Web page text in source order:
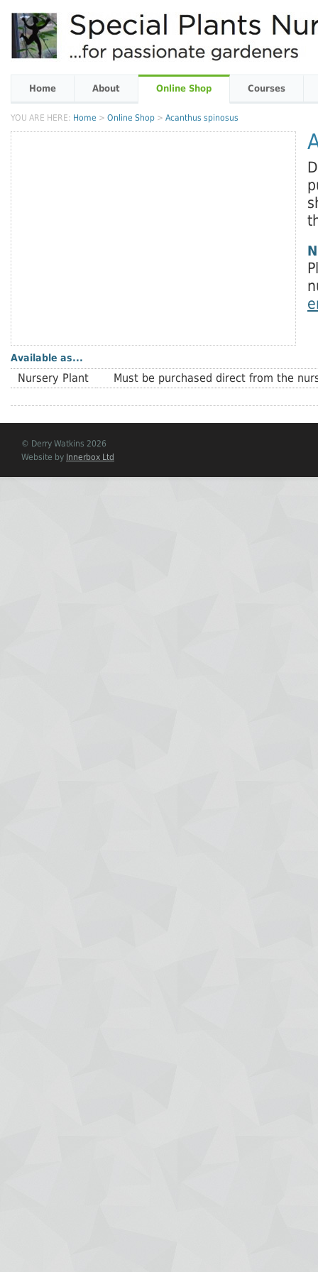
Available as...
Nursery Plant Must be purchased direct from the
Home About Online Shop Courses
YOU ARE HERE: Home > Online Shop > Acanthus spinosus
© Derry Watkins 2026
Website by Innerbox Ltd